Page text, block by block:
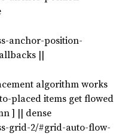
anchor-position-
||
algorithm works
placed items get flowed
] || dense
grid-2/#grid-auto-flow-